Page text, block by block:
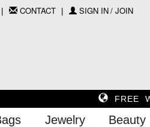
CONTACT SIGN IN / JOIN
FREE
Jewelry Beauty